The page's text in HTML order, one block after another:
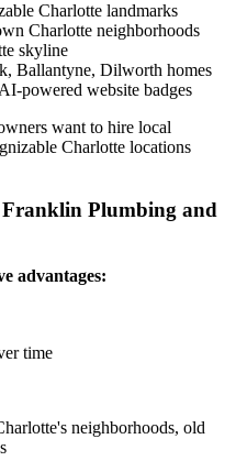
Charlotte landmarks
Charlotte neighborhoods
skyline
Ballantyne, Dilworth homes
powered website badges
want to hire local
Charlotte locations
Plumbing and
advantages:
time
neighborhoods, old